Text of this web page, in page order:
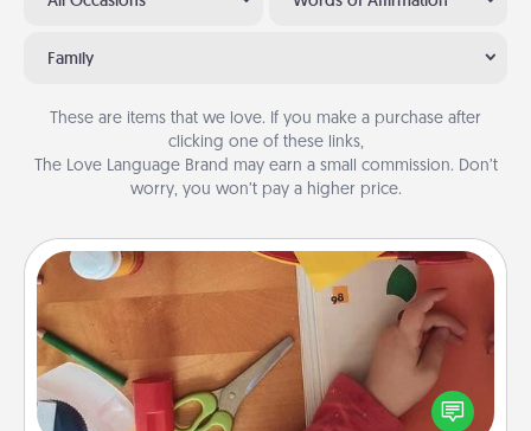
Family
These are items that we love. If you make a purchase after
clicking one of these links,
The Love Language Brand may earn a small commission. Don’t
worry, you won’t pay a higher price.
Personalized Stationary
Create some personalized stationary for the people
you love. Every time they see it, they will think of